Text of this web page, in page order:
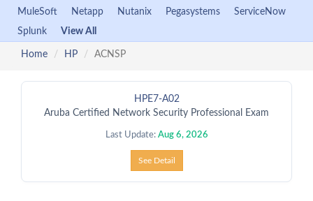
MuleSoft
Netapp Nutanix Pegasystems
ServiceNow
Splunk
View All
Home HP ACNSP
HPE7-A02
Aruba Certified Network Security Professional Exam
Last Update: Aug 6, 2026
See Detail